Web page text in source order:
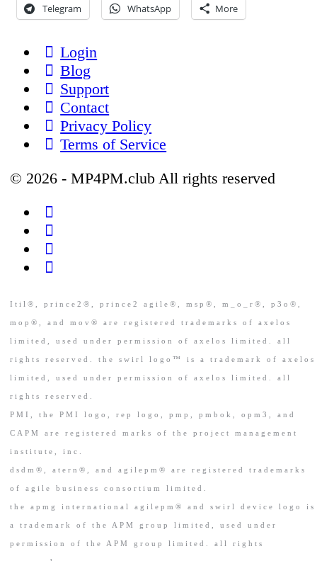
Telegram WhatsApp More
Login
Blog
Support
Contact
Privacy Policy
Terms of Service
© 2026 - MP4PM.club All rights reserved
Itil®, prince2®, prince2 agile®, msp®, m_o_r®, p3o®,
mop®, and mov® are registered trademarks of axelos
limited, used under permission of axelos limited. all
rights reserved. the swirl logo™ is a trademark of axelos
limited, used under permission of axelos limited. all
rights reserved.
PMI, the PMI logo, rep logo, pmp, pmbok, opm3, and
CAPM are registered marks of the project management
institute, inc.
dsdm®, atern®, and agilepm® are registered trademarks
of agile business consortium limited.
the apmg international agilepm® and swirl device logo is
a trademark of the APM group limited, used under
permission of the APM group limited. all rights